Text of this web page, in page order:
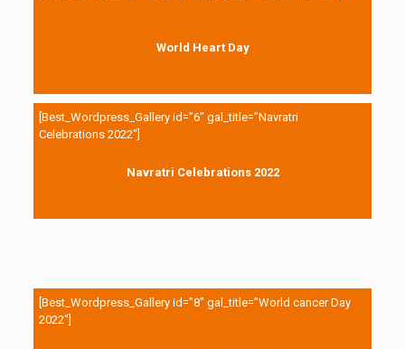
World Heart Day
[Best_Wordpress_Gallery id=”6″ gal_title=”Navratri
Celebrations 2022″]
Navratri Celebrations 2022
[Best_Wordpress_Gallery id=”8″ gal_title=”World cancer Day
2022″]